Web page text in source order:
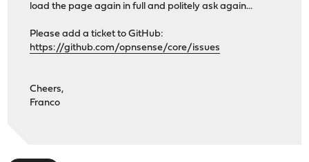
load the page again in full and politely ask again...
Please add a ticket to GitHub:
https://github.com/opnsense/core/issues
Cheers,
Franco